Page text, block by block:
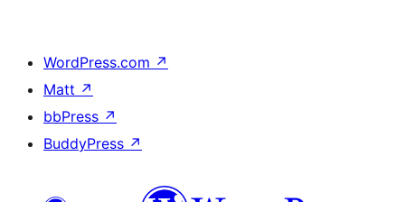
WordPress.com ↗
Matt ↗
bbPress ↗
BuddyPress ↗